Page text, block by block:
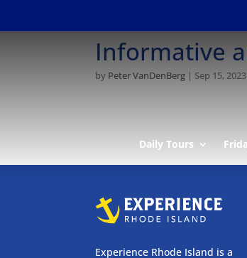
Daily Tours
Informative
by Peter VanDenBerg | Sep 15, 2023
Experience Rhode Island is a